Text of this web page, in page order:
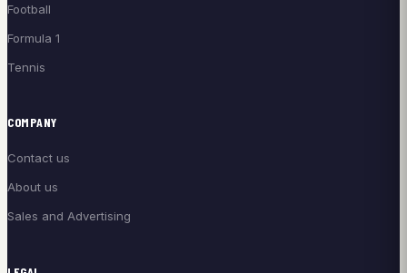
Football
Formula 1
Tennis
COMPANY
Contact us
About us
Sales and Advertising